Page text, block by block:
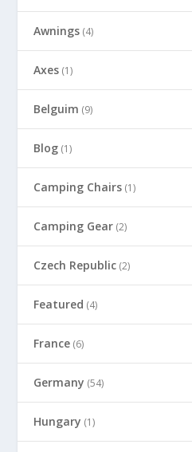
Awnings (4)
Axes (1)
Belguim (9)
Blog (1)
Camping Chairs (1)
Camping Gear (2)
Czech Republic (2)
Featured (4)
France (6)
Germany (54)
Hungary (1)